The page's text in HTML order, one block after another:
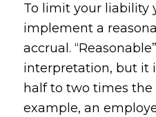
To limit your liability
implement a
accrual.
interpretation, but it
half to two times the
example, an